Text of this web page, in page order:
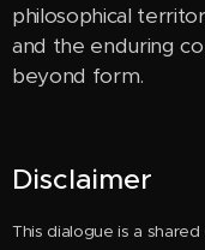
philosophical
and the enduring
beyond form.
Disclaimer
This dialogue is a